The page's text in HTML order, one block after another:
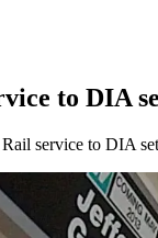
to DIA
service to DIA